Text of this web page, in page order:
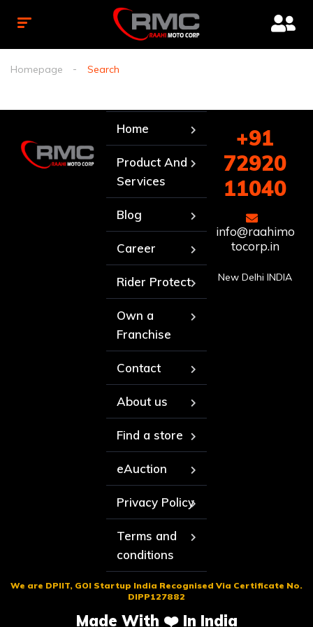
Homepage Search
Home
Product And
Services
Blog
Career
Rider Protect
Own a
Franchise
Contact
About us
Find a store
eAuction
Privacy Policy
Terms and
conditions
+91
72920
11040
info@raahimo
tocorp.in
New Delhi INDIA
We are DPIIT, GOI Startup India Recognised Via Certificate No.
DIPP127882
Made With ❤️ In India